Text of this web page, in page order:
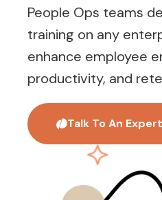
People Ops teams
training on any
enhance employee
productivity, and
Talk To An Expert